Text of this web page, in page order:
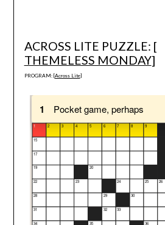
ACROSS LITE PUZZLE: [
THEMELESS MONDAY]
PROGRAM: [Across Lite]